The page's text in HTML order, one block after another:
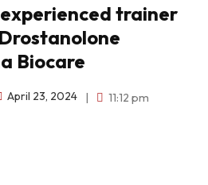
trainer
Biocare
April 23, 2024 11:12 pm